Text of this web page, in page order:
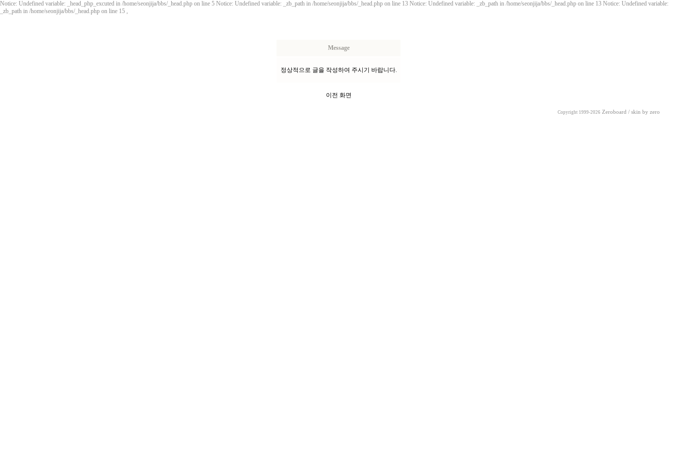
Notice: Undefined variable: _head_php_excuted in /home/seonjija/bbs/_head.php on line 5 Notice: Undefined variable: _zb_path in /home/seonjija/bbs/_head.php on line 13 Notice: Undefined variable: _zb_path in /home/seonjija/bbs/_head.php on line 13 Notice: Undefined variable:
_zb_path in /home/seonjija/bbs/_head.php on line 15 ,
Message
정상적으로 글을 작성하여 주시기 바랍니다.
이전 화면
Copyright 1999-2026 Zeroboard / skin by zero